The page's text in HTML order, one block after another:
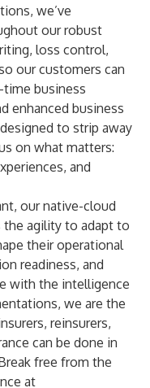
we’ve
our robust
loss control,
our customers can
business
enhanced business
to strip away
on what matters:
and
our native-cloud
the agility to adapt to
their operational
readiness, and
with the intelligence
we are the
reinsurers,
can be done in
free from the
at